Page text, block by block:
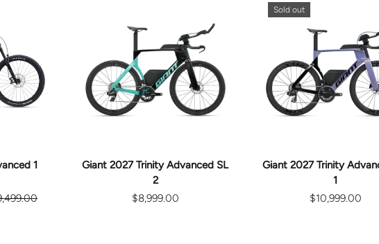
1
Giant 2027 Trinity Advanced SL
2
$8,999.00
CHOOSE
OPTIONS
Sold out
Giant 2027 Trinity
1
$10,999.00
CHOOSE
OPTIONS